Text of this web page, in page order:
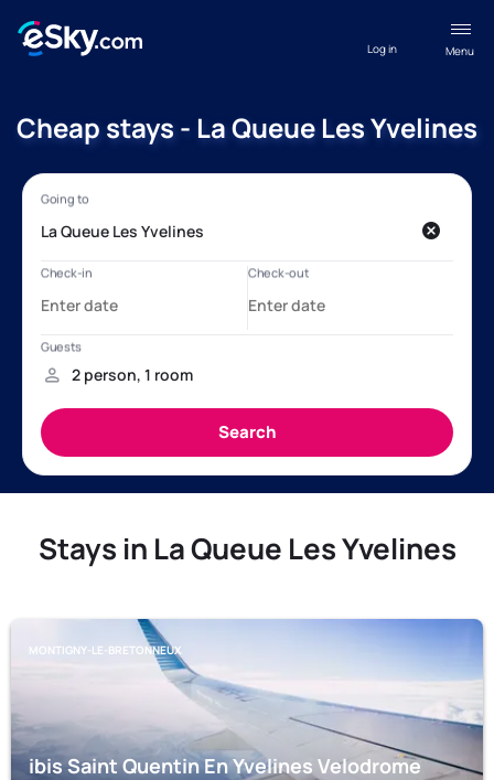
Menu
Log in
Cheap stays - La Queue Les Yvelines
Stays in La Queue Les Yvelines
MONTIGNY-LE-BRETONNEUX
ibis Saint Quentin En Yvelines Velodrome